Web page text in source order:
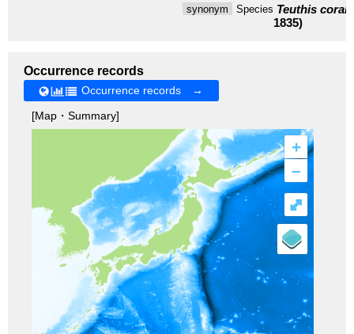
synonym
Species Teuthis
1835)
Occurrence records
Occurrence records →
[Map・Summary]
+
–
⤢